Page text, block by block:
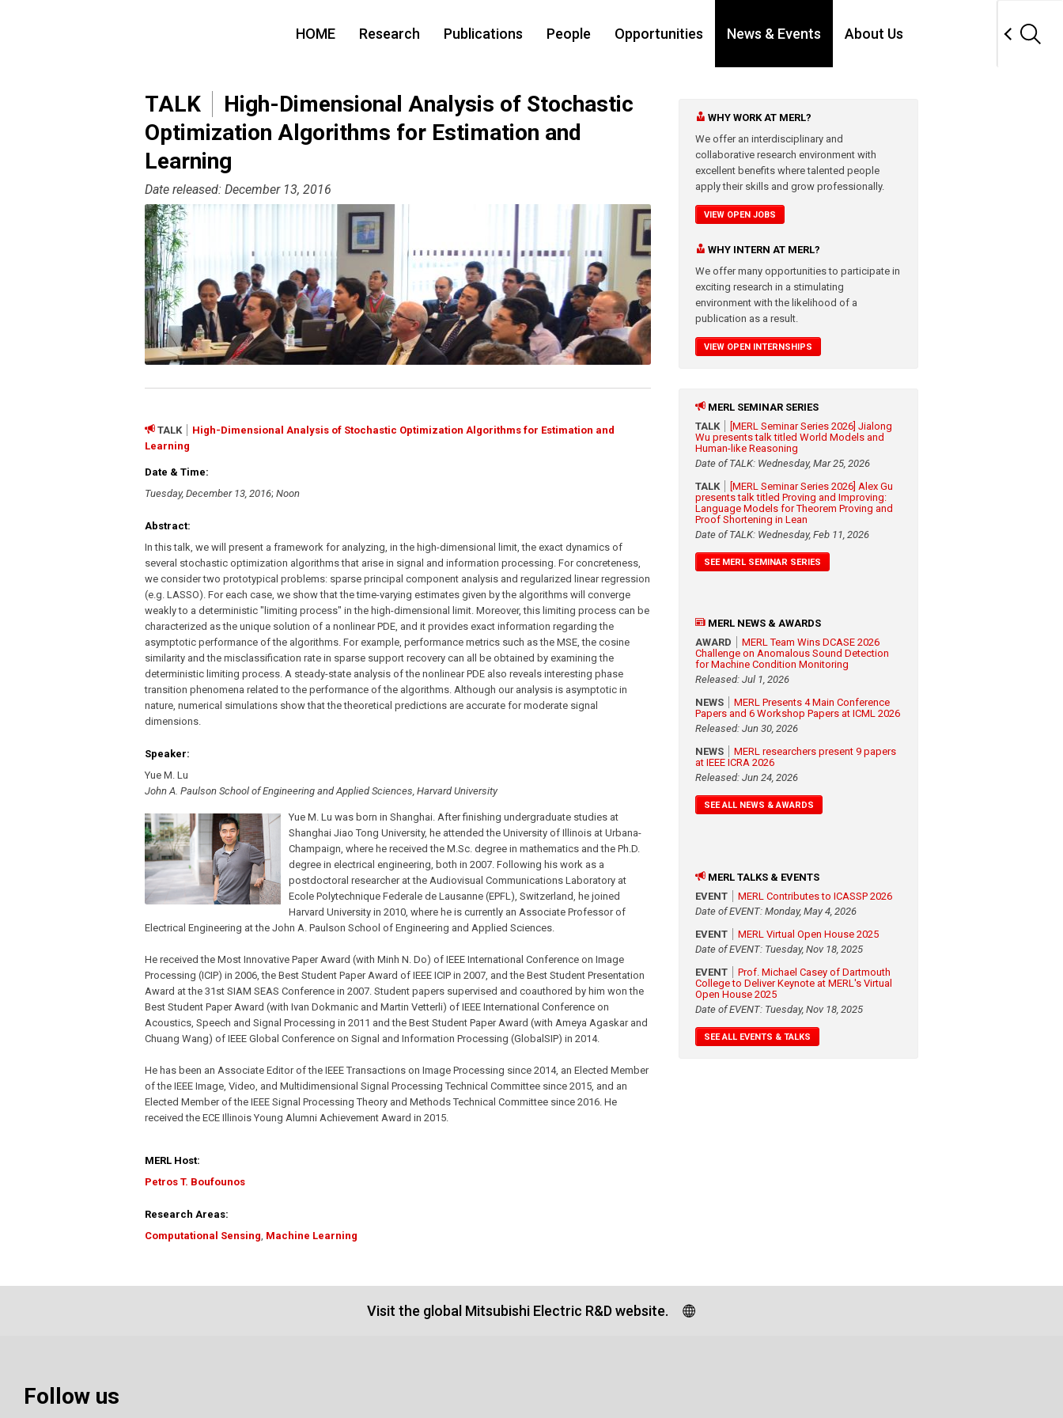
HOME Research Publications People Opportunities News & Events About Us
TALK
High-Dimensional Analysis of Stochastic
Optimization Algorithms for Estimation and
Learning
Date released: December 13, 2016
TALK
High-Dimensional Analysis of Stochastic Optimization Algorithms for Estimation and
Learning
Date & Time:
Tuesday, December 13, 2016; Noon
Abstract:
In this talk, we will present a framework for analyzing, in the high-dimensional limit, the exact dynamics of
several stochastic optimization algorithms that arise in signal and information processing. For concreteness,
we consider two prototypical problems: sparse principal component analysis and regularized linear regression
(e.g. LASSO). For each case, we show that the time-varying estimates given by the algorithms will converge
weakly to a deterministic "limiting process" in the high-dimensional limit. Moreover, this limiting process can be
characterized as the unique solution of a nonlinear PDE, and it provides exact information regarding the
asymptotic performance of the algorithms. For example, performance metrics such as the MSE, the cosine
similarity and the misclassification rate in sparse support recovery can all be obtained by examining the
deterministic limiting process. A steady-state analysis of the nonlinear PDE also reveals interesting phase
transition phenomena related to the performance of the algorithms. Although our analysis is asymptotic in
nature, numerical simulations show that the theoretical predictions are accurate for moderate signal
dimensions.
Speaker:
Yue M. Lu
John A. Paulson School of Engineering and Applied Sciences, Harvard University
Yue M. Lu was born in Shanghai. After finishing undergraduate studies at
Shanghai Jiao Tong University, he attended the University of Illinois at Urbana-
Champaign, where he received the M.Sc. degree in mathematics and the Ph.D.
degree in electrical engineering, both in 2007. Following his work as a
postdoctoral researcher at the Audiovisual Communications Laboratory at
Ecole Polytechnique Federale de Lausanne (EPFL), Switzerland, he joined
Harvard University in 2010, where he is currently an Associate Professor of
Electrical Engineering at the John A. Paulson School of Engineering and Applied Sciences.
He received the Most Innovative Paper Award (with Minh N. Do) of IEEE International Conference on Image
Processing (ICIP) in 2006, the Best Student Paper Award of IEEE ICIP in 2007, and the Best Student Presentation
Award at the 31st SIAM SEAS Conference in 2007. Student papers supervised and coauthored by him won the
Best Student Paper Award (with Ivan Dokmanic and Martin Vetterli) of IEEE International Conference on
Acoustics, Speech and Signal Processing in 2011 and the Best Student Paper Award (with Ameya Agaskar and
Chuang Wang) of IEEE Global Conference on Signal and Information Processing (GlobalSIP) in 2014.
He has been an Associate Editor of the IEEE Transactions on Image Processing since 2014, an Elected Member
of the IEEE Image, Video, and Multidimensional Signal Processing Technical Committee since 2015, and an
Elected Member of the IEEE Signal Processing Theory and Methods Technical Committee since 2016. He
received the ECE Illinois Young Alumni Achievement Award in 2015.
MERL Host:
Petros T. Boufounos
Research Areas:
Computational Sensing, Machine Learning
WHY WORK AT MERL?
We offer an interdisciplinary and
collaborative research environment with
excellent benefits where talented people
apply their skills and grow professionally.
VIEW OPEN JOBS
WHY INTERN AT MERL?
We offer many opportunities to participate in
exciting research in a stimulating
environment with the likelihood of a
publication as a result.
VIEW OPEN INTERNSHIPS
MERL SEMINAR SERIES
TALK
[MERL Seminar Series 2026] Jialong
Wu presents talk titled World Models and
Human-like Reasoning
Date of TALK: Wednesday, Mar 25, 2026
TALK
[MERL Seminar Series 2026] Alex Gu
presents talk titled Proving and Improving:
Language Models for Theorem Proving and
Proof Shortening in Lean
Date of TALK: Wednesday, Feb 11, 2026
SEE MERL SEMINAR SERIES
MERL NEWS & AWARDS
AWARD
MERL Team Wins DCASE 2026
Challenge on Anomalous Sound Detection
for Machine Condition Monitoring
Released: Jul 1, 2026
NEWS
MERL Presents 4 Main Conference
Papers and 6 Workshop Papers at ICML 2026
Released: Jun 30, 2026
NEWS
MERL researchers present 9 papers
at IEEE ICRA 2026
Released: Jun 24, 2026
SEE ALL NEWS & AWARDS
MERL TALKS & EVENTS
EVENT
MERL Contributes to ICASSP 2026
Date of EVENT: Monday, May 4, 2026
EVENT
MERL Virtual Open House 2025
Date of EVENT: Tuesday, Nov 18, 2025
EVENT
Prof. Michael Casey of Dartmouth
College to Deliver Keynote at MERL's Virtual
Open House 2025
Date of EVENT: Tuesday, Nov 18, 2025
SEE ALL EVENTS & TALKS
Visit the global Mitsubishi Electric R&D website.
Follow us